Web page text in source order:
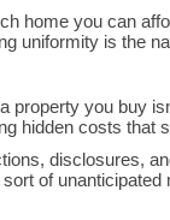
home you can
uniformity is the
property you buy
hidden costs that
disclosures,
of unanticipated